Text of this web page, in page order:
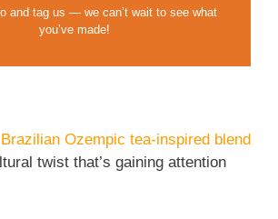
and tag us — we can’t wait to see what
you’ve made!
Ozempic tea-inspired blend
twist that’s gaining attention